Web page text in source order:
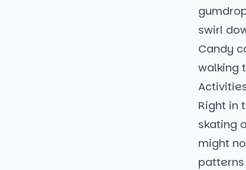
swirl
Candy
walking
Right in
skating
might